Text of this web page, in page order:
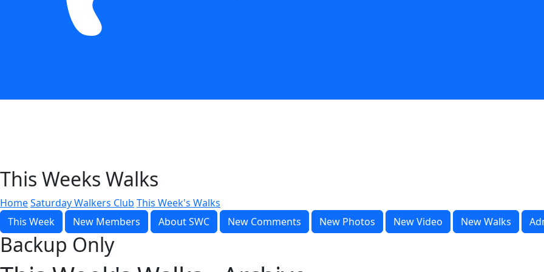
This Weeks Walks
HomeSaturday Walkers Club This Week's Walks
This Week
New Members About SWC New Comments New Photos New Video New Walks
Backup Only